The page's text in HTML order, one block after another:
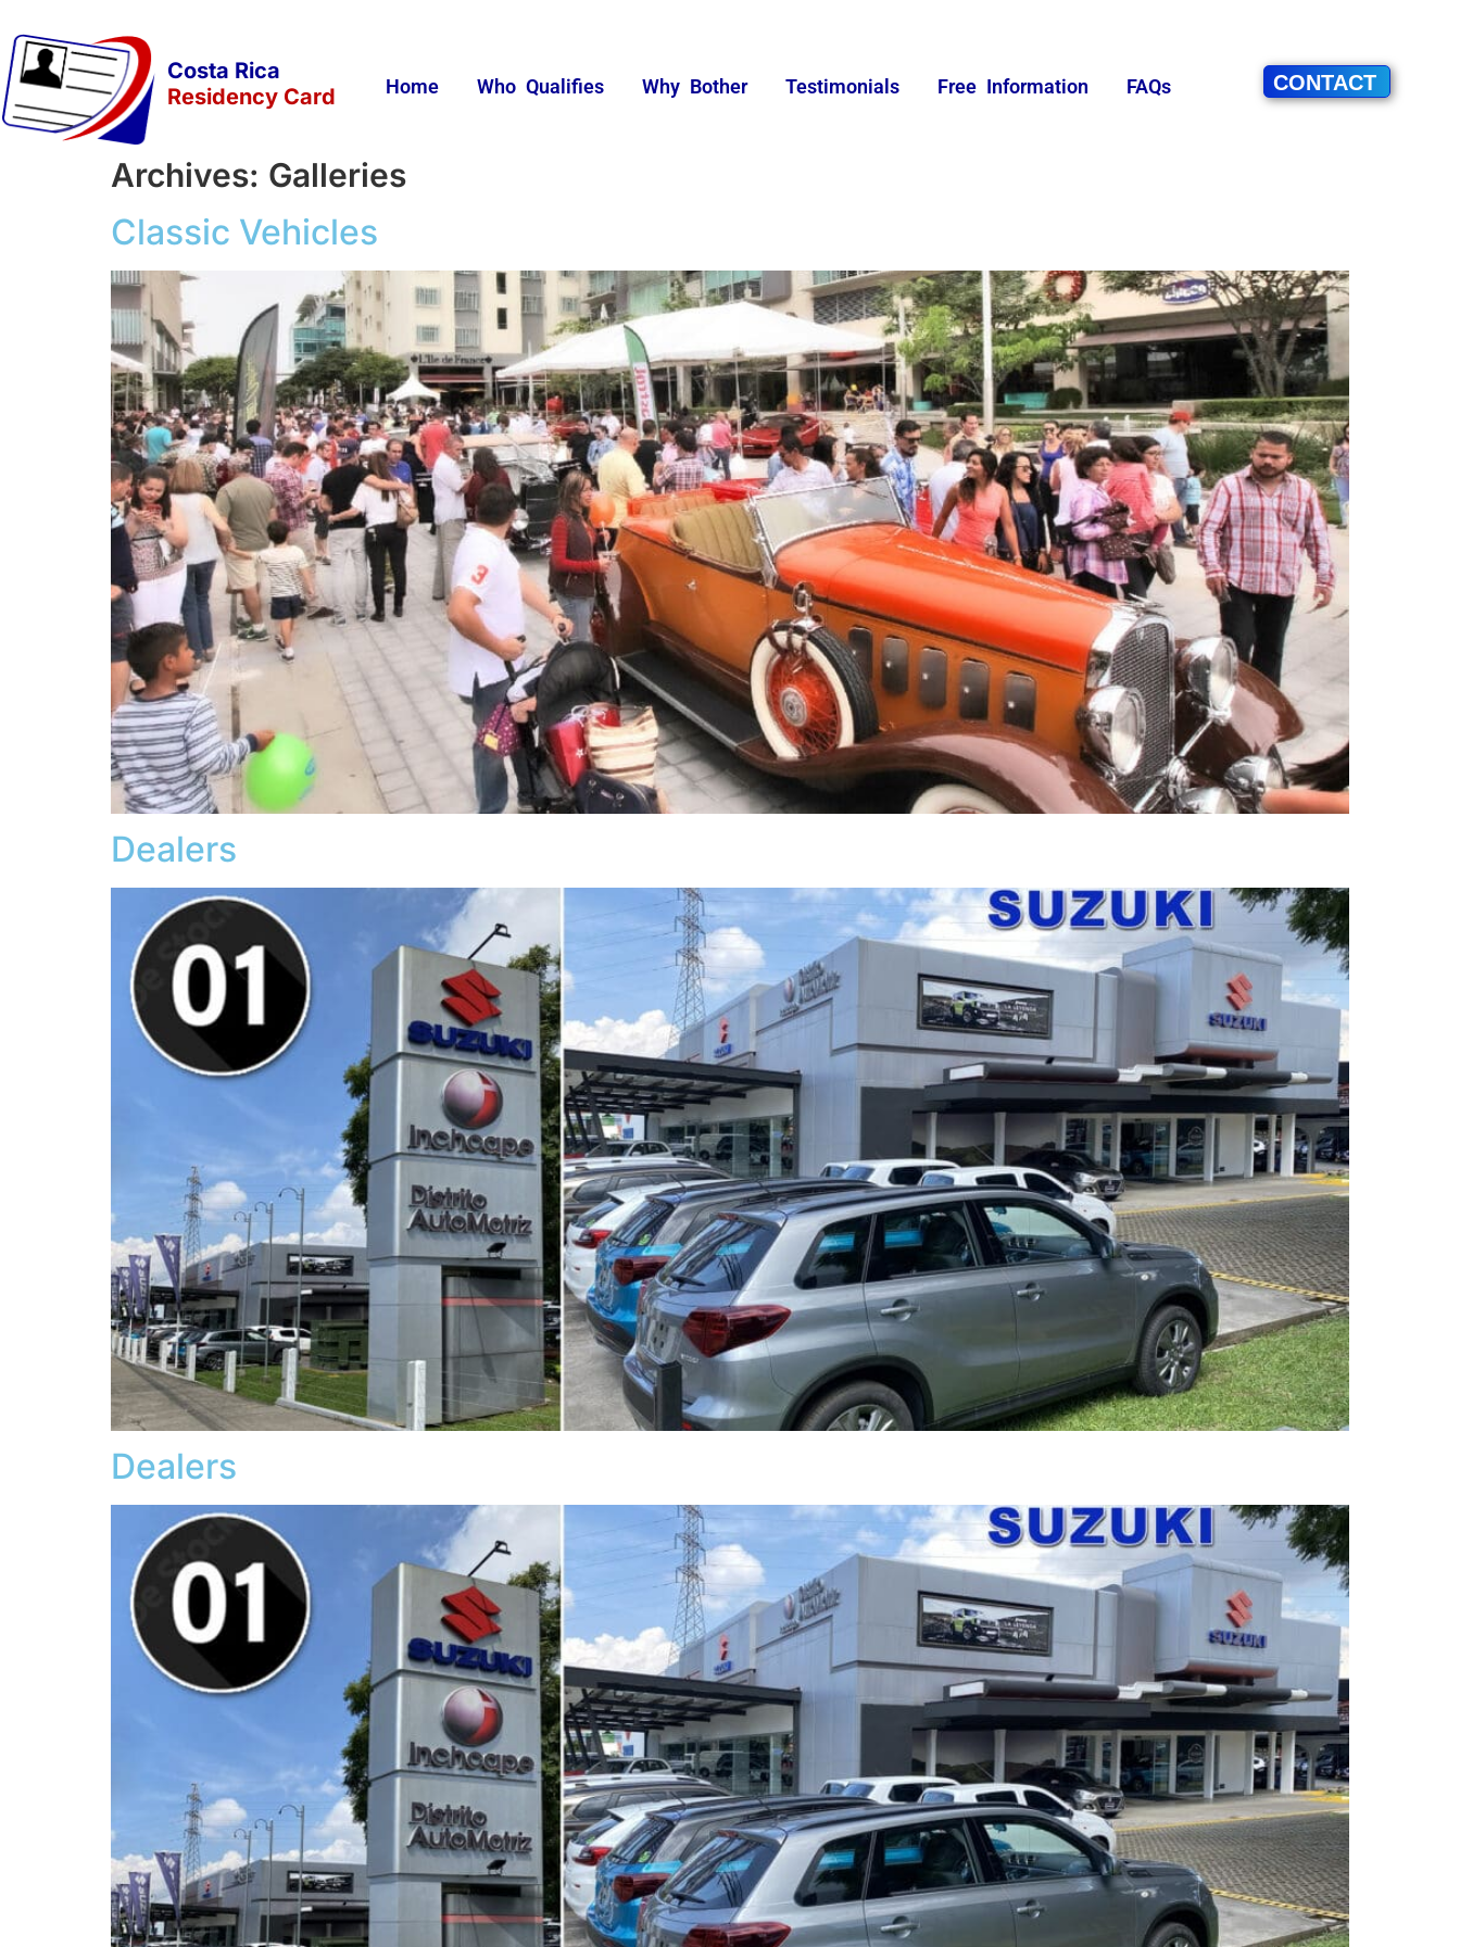
Costa Rica
Residency Card
Home Who Qualifies Why Bother Testimonials Free Information FAQs CONTACT
Archives: Galleries
Classic Vehicles
Dealers
Dealers